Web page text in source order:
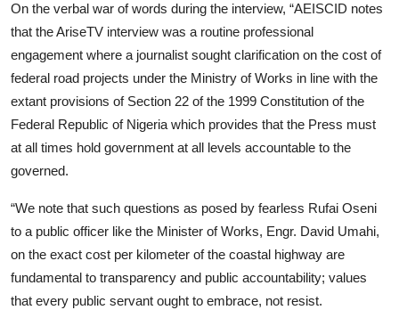
On the verbal war of words during the interview, “AEISCID notes
that the AriseTV interview was a routine professional
engagement where a journalist sought clarification on the cost of
federal road projects under the Ministry of Works in line with the
extant provisions of Section 22 of the 1999 Constitution of the
Federal Republic of Nigeria which provides that the Press must
at all times hold government at all levels accountable to the
governed.
“We note that such questions as posed by fearless Rufai Oseni
to a public officer like the Minister of Works, Engr. David Umahi,
on the exact cost per kilometer of the coastal highway are
fundamental to transparency and public accountability; values
that every public servant ought to embrace, not resist.